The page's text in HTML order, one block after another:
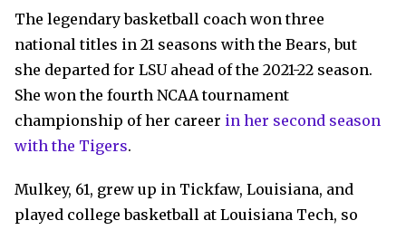
The legendary basketball coach won three
national titles in 21 seasons with the Bears, but
she departed for LSU ahead of the 2021-22 season.
She won the fourth NCAA tournament
championship of her career in her second season
with the Tigers.
Mulkey, 61, grew up in Tickfaw, Louisiana, and
played college basketball at Louisiana Tech, so